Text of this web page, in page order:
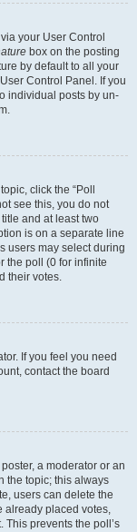
your User Control
box on the posting
by default to all your
Control Panel. If you
individual posts by un-
click the “Poll
see this, you do not
and at least two
is on a separate line
users may select during
the poll (0 for infinite
their votes.
If you feel you need
contact the board
a moderator or an
the topic; this always
users can delete the
already placed votes,
prevents the poll’s